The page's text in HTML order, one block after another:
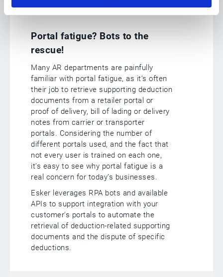
Portal fatigue? Bots to the
rescue!
Many AR departments are painfully
familiar with portal fatigue, as it’s often
their job to retrieve supporting deduction
documents from a retailer portal or
proof of delivery, bill of lading or delivery
notes from carrier or transporter
portals. Considering the number of
different portals used, and the fact that
not every user is trained on each one,
it’s easy to see why portal fatigue is a
real concern for today’s businesses.
Esker leverages RPA bots and available
APIs to support integration with your
customer's portals to automate the
retrieval of deduction-related supporting
documents and the dispute of specific
deductions.